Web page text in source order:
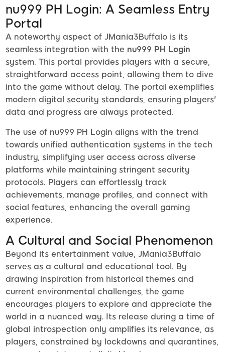
nu999 PH Login: A Seamless Entry
Portal
A noteworthy aspect of JMania3Buffalo is its
seamless integration with the nu999 PH Login
system. This portal provides players with a secure,
straightforward access point, allowing them to dive
into the game without delay. The portal exemplifies
modern digital security standards, ensuring players'
data and progress are always protected.
The use of nu999 PH Login aligns with the trend
towards unified authentication systems in the tech
industry, simplifying user access across diverse
platforms while maintaining stringent security
protocols. Players can effortlessly track
achievements, manage profiles, and connect with
social features, enhancing the overall gaming
experience.
A Cultural and Social Phenomenon
Beyond its entertainment value, JMania3Buffalo
serves as a cultural and educational tool. By
drawing inspiration from historical themes and
current environmental challenges, the game
encourages players to explore and appreciate the
world in a nuanced way. Its release during a time of
global introspection only amplifies its relevance, as
players, constrained by lockdowns and quarantines,